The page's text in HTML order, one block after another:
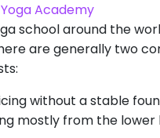
Academy
school around the
are generally two
without a stable
mostly from the lower